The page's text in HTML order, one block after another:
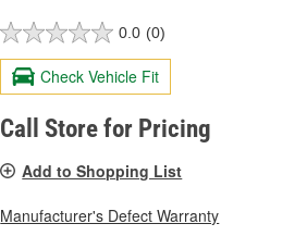
0.0 (0)
Check Vehicle Fit
Call Store for Pricing
Add to Shopping List
Manufacturer's Defect Warranty